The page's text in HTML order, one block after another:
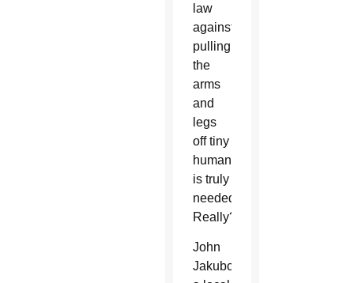
law
against
pulling
the
arms
and
legs
off tiny
humans
is truly
needed.
Really?
John
Jakubczyk,